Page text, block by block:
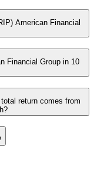
American Financial
Financial Group in 10
return comes from